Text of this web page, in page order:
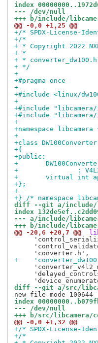
index
--- /dev/null
+++ b/include/
@@ -0,0 +1,25 @@
+/* SPDX-License-
+/*
+ * Copyright 2022
+ *
+ *
+ */
+
+#pragma once
+
+#include <linux/
+
+#include
+#include
+
+namespace libcamera
+
+class
+{
+public:
+
+		:
+	virtual int
+};
+
+} /* namespace
diff --git a/include/
index
--- a/include/
+++ b/include/
@@ -20,6 +20,7 @@
+
diff --git a/src/
index
--- /dev/null
+++ b/src/libcamera/
@@ -0,0 +1,32 @@
+/* SPDX-License-
+/*